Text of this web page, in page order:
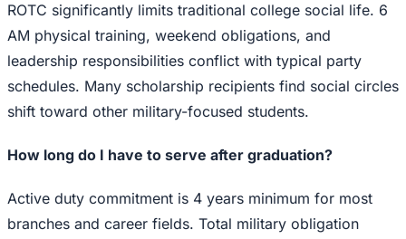
ROTC significantly limits traditional college social life. 6
AM physical training, weekend obligations, and
leadership responsibilities conflict with typical party
schedules. Many scholarship recipients find social circles
shift toward other military-focused students.
How long do I have to serve after graduation?
Active duty commitment is 4 years minimum for most
branches and career fields. Total military obligation